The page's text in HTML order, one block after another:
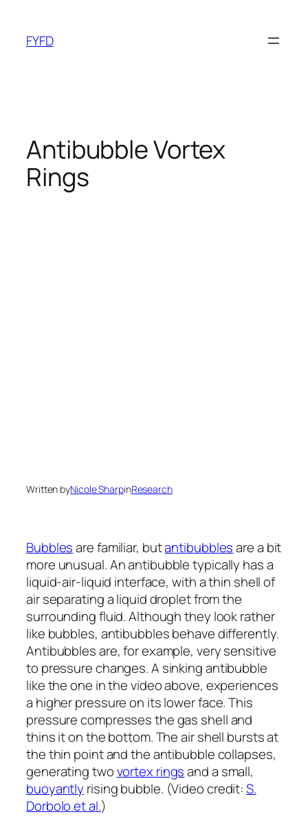
content
FYFD
Antibubble Vortex
Rings
Written byNicole SharpinResearch
Bubblesare familiar, butantibubblesare a bit
more unusual. An antibubble typically has a
liquid-air-liquid interface, with a thin shell of
air separating a liquid droplet from the
surrounding fluid. Although they look rather
like bubbles, antibubbles behave differently.
Antibubbles are, for example, very sensitive
to pressure changes. A sinking antibubble
like the one in the video above, experiences
a higher pressure on its lower face. This
pressure compresses the gas shell and
thins it on the bottom. The air shell bursts at
the thin point and the antibubble collapses,
generating twovortex ringsand a small,
buoyantly rising bubble. (Video credit:S.
Dorbolo et al.)